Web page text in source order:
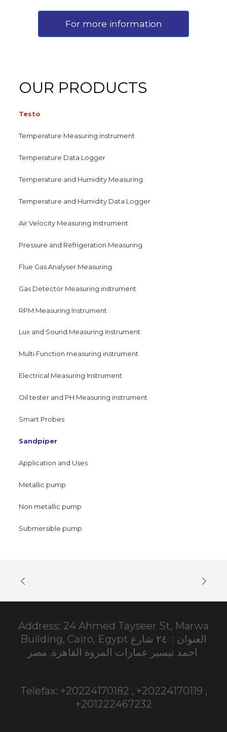
For more information
OUR PRODUCTS
Testo
Temperature Measuring instrument
Temperature Data Logger
Temperature and Humidity Measuring
Temperature and Humidity Data Logger
Air Velocity Measuring Instrument
Pressure and Refrigeration Measuring
Flue Gas Analyser Measuring
Gas Detector Measuring instrument
RPM Measuring Instrument
Lux and Sound Measuring Instrument
Multi Function measuring instrument
Electrical Measuring Instrument
Oil tester and PH Measuring instrument
Smart Probes
Sandpiper
Application and Uses
Metallic pump
Non metallic pump
Submersible pump
Address: 24 Ahmed Tayseer St, Marwa
Building, Cairo, Egypt العنوان : ٢٤ شارع
Telefax: +20224170182 , +20224170119 ,
+201222467232